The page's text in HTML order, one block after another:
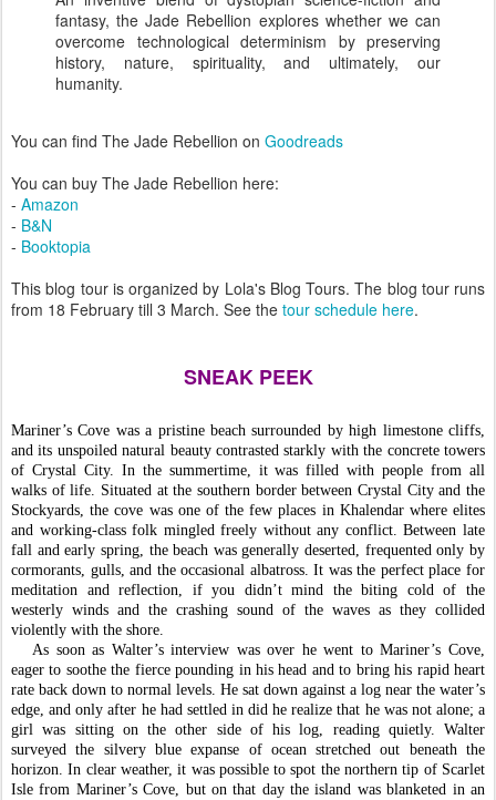
fantasy, the Jade Rebellion explores whether we can
overcome technological determinism by preserving
history, nature, spirituality, and ultimately, our
humanity.
You can find The Jade Rebellion on Goodreads
You can buy The Jade Rebellion here:
- Amazon
- B&N
- Booktopia
This blog tour is organized by Lola's Blog Tours. The blog tour runs
from 18 February till 3 March. See the tour schedule here.
SNEAK PEEK
Mariner’s Cove was a pristine beach surrounded by high limestone cliffs,
and its unspoiled natural beauty contrasted starkly with the concrete towers
of Crystal City. In the summertime, it was filled with people from all
walks of life. Situated at the southern border between Crystal City and the
Stockyards, the cove was one of the few places in Khalendar where elites
and working-class folk mingled freely without any conflict. Between late
fall and early spring, the beach was generally deserted, frequented only by
cormorants, gulls, and the occasional albatross. It was the perfect place for
meditation and reflection, if you didn’t mind the biting cold of the
westerly winds and the crashing sound of the waves as they collided
violently with the shore.
As soon as Walter’s interview was over he went to Mariner’s Cove,
eager to soothe the fierce pounding in his head and to bring his rapid heart
rate back down to normal levels. He sat down against a log near the water’s
edge, and only after he had settled in did he realize that he was not alone; a
girl was sitting on the other side of his log, reading quietly. Walter
surveyed the silvery blue expanse of ocean stretched out beneath the
horizon. In clear weather, it was possible to spot the northern tip of Scarlet
Isle from Mariner’s Cove, but on that day the island was blanketed in an